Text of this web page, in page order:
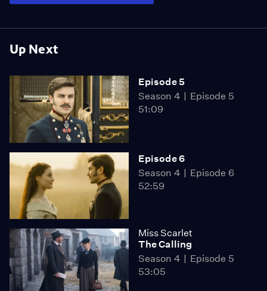
Up Next
Episode 5
Season 4
Episode 5
51:09
Episode 6
Season 4
Episode 6
52:59
Miss Scarlet
The Calling
Season 4
Episode 5
53:05